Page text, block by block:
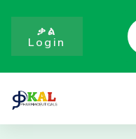
content
ቃል
Login
automatic
biochemistry
Clinical
Chemistry
Analyzer
quantity